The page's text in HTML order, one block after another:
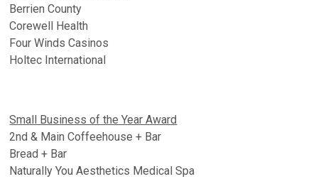
Berrien County
Corewell Health
Four Winds Casinos
Holtec International
Small Business of the Year Award
2nd & Main Coffeehouse + Bar
Bread + Bar
Naturally You Aesthetics Medical Spa